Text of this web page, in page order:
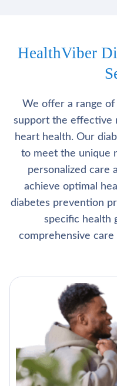
HealthViber
We offer a range of
support the effective
heart health. Our
to meet the unique
personalized care
achieve optimal
diabetes prevention
specific health
comprehensive